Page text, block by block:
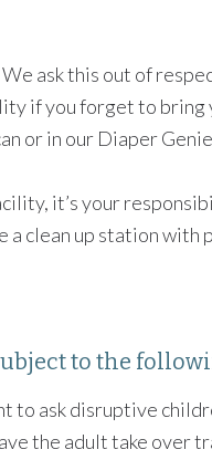
ask this out of
if you forget to bring
or in our Diaper
it’s your
clean up station with
to the
to ask disruptive
the adult take over